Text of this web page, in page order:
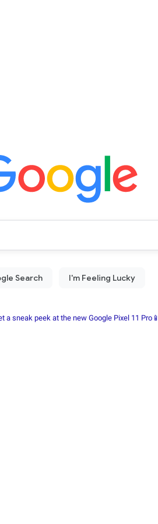
a sneak peek at the new Google Pixel 11 Pro📱